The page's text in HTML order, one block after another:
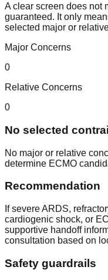
A clear screen does not
guaranteed. It only
selected major or
Major Concerns
0
Relative Concerns
0
No selected
No major or relative
determine ECMO
Recommendation
If severe ARDS,
cardiogenic shock, or
supportive handoff
consultation based on
Safety guardrails